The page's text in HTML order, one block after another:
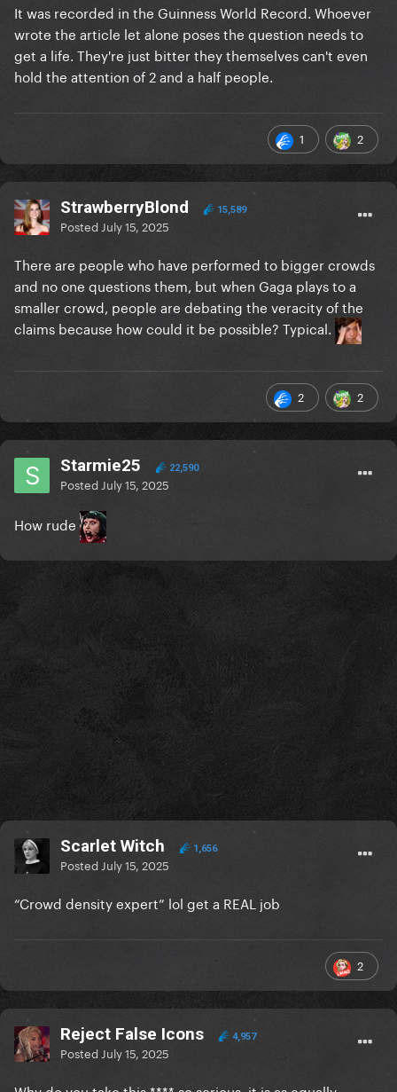
It was recorded in the Guinness World Record. Whoever
wrote the article let alone poses the question needs to
get a life. They're just bitter they themselves can't even
hold the attention of 2 and a half people.
1 2
StrawberryBlond 15,589
Posted July 15, 2025
There are people who have performed to bigger crowds
and no one questions them, but when Gaga plays to a
smaller crowd, people are debating the veracity of the
claims because how could it be possible? Typical.
2 2
Starmie25 22,590
Posted July 15, 2025
How rude
Scarlet Witch 1,656
Posted July 15, 2025
“Crowd density expert” lol get a REAL job
2
Reject False Icons 4,957
Posted July 15, 2025